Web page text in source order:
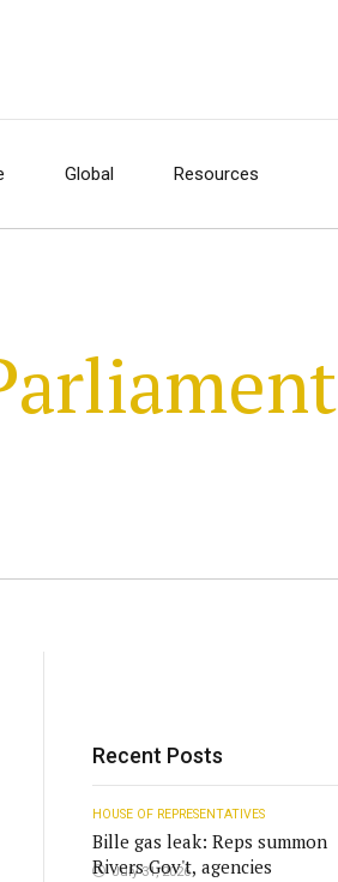
Global Resources
Recent Posts
HOUSE OF REPRESENTATIVES
Bille gas leak: Reps summon
Rivers Gov't, agencies
July 31, 2026